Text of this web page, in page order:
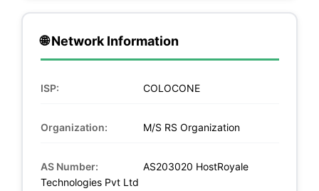
🌐 Network Information
ISP: COLOCONE
Organization: M/S RS Organization
AS Number:
AS203020 HostRoyale
Technologies Pvt Ltd